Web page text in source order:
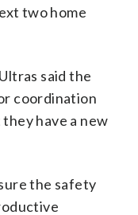
two home
said the
coordination
have a new
the safety